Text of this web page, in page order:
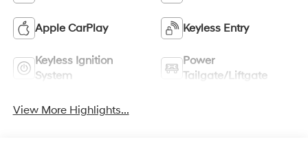
Apple CarPlay Keyless Entry
Keyless Ignition
System
Power
Tailgate/Liftgate
View More Highlights...